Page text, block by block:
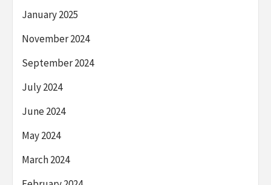
January 2025
November 2024
September 2024
July 2024
June 2024
May 2024
March 2024